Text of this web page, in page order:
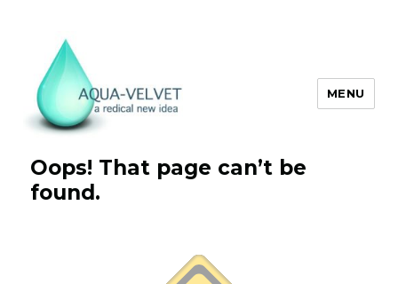
Aqua Velvet
MENU
Oops! That page can’t be
found.